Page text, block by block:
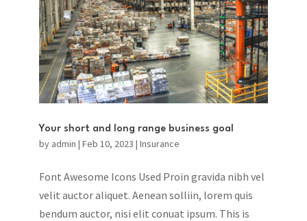
Your short and long range business goal
by admin | Feb 10, 2023 | Insurance
Font Awesome Icons Used Proin gravida nibh vel
velit auctor aliquet. Aenean solliin, lorem quis
bendum auctor, nisi elit conuat ipsum. This is